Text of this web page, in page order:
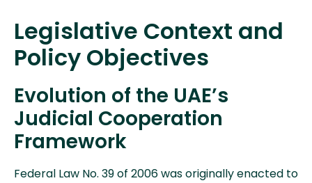
Legislative Context and
Policy Objectives
Evolution of the UAE’s
Judicial Cooperation
Framework
Federal Law No. 39 of 2006 was originally enacted to